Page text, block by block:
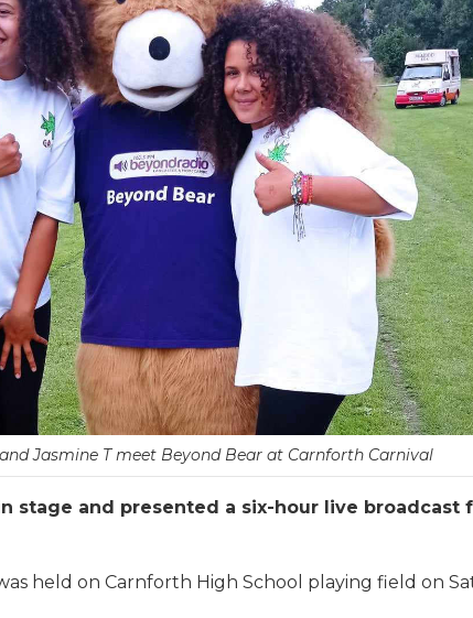
Jasmine T meet Beyond Bear at Carnforth Carnival
stage and presented a six-hour live broadcast
held on Carnforth High School playing field on